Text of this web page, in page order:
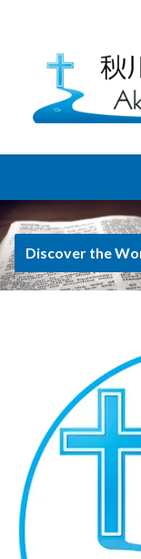
Discover the